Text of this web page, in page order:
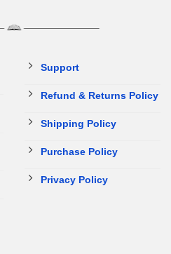
Support
Refund & Returns Policy
Shipping Policy
Purchase Policy
Privacy Policy